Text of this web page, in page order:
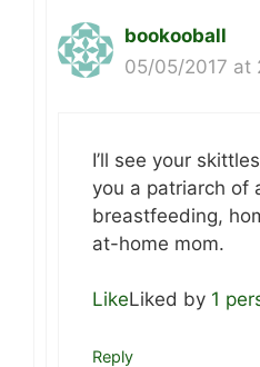
bookooball
05/05/2017 at
I’ll see your
you a patriarch of
breastfeeding,
at-home mom.
LikeLiked by 1
Reply